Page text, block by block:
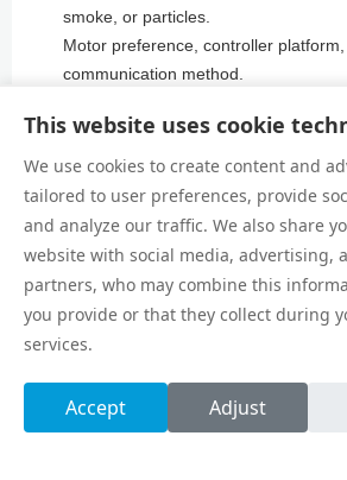
smoke, or particles.
Motor preference, controller
communication method.
Cable chain, air tube, vacuum line,
Maintenance access, lubrication
planning.
Common Selection
One common mistake is selecting
weight. A module may carry the
suffer under high overhang or
Moment load and motion profile
This website uses cookie
We use cookies to create content and
tailored to user preferences, provide
and analyze our traffic. We also share
website with social media, advertising,
partners, who may combine this
you provide or that they collect during
services.
Accept Adjust